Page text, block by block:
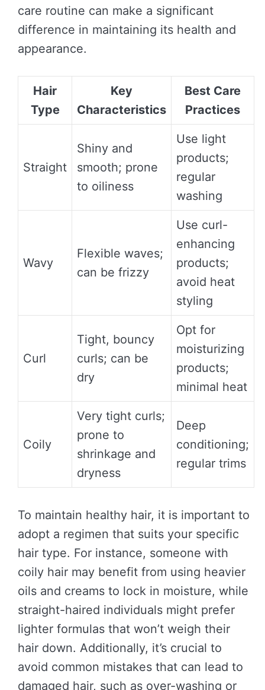
care routine can make a significant
difference in maintaining its health and
appearance.
Hair
Type
Key
Characteristics
Best Care
Practices
Straight
Shiny and
smooth; prone
to oiliness
Use light
products;
regular
washing
Wavy
Flexible waves;
can be frizzy
Use curl-
enhancing
products;
avoid heat
styling
Curl
Tight, bouncy
curls; can be
dry
Opt for
moisturizing
products;
minimal heat
Coily
Very tight curls;
prone to
shrinkage and
dryness
Deep
conditioning;
regular trims
To maintain healthy hair, it is important to
adopt a regimen that suits your specific
hair type. For instance, someone with
coily hair may benefit from using heavier
oils and creams to lock in moisture, while
straight-haired individuals might prefer
lighter formulas that won’t weigh their
hair down. Additionally, it’s crucial to
avoid common mistakes that can lead to
damaged hair, such as over-washing or